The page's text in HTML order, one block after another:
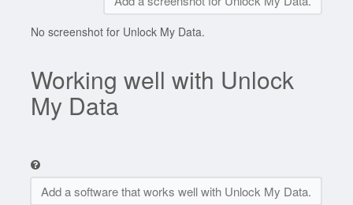
No screenshot for Unlock My Data.
Working well with Unlock
My Data
Add a software that works well with Unlock My Data.